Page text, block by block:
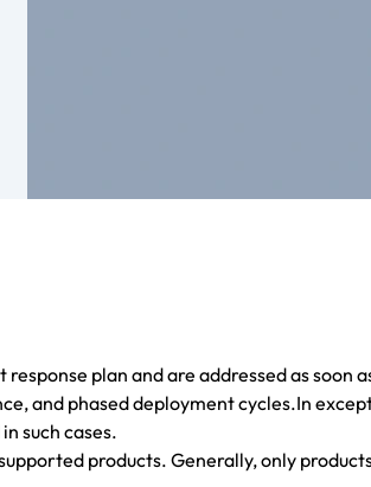
plan and are addressed as
and phased deployment cycles.In
such cases.
products. Generally, only